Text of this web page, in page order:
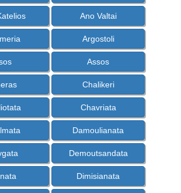
Ano Valtai
Argostoli
Assos
Chalikeri
Chavriata
Damoulianata
Demoutsandata
Dimisianata